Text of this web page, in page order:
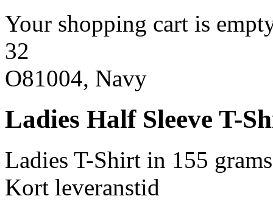
Your shopping cart is
32
O81004, Navy
Ladies Half Sleeve T-
Ladies T-Shirt in 155
Kort leveranstid